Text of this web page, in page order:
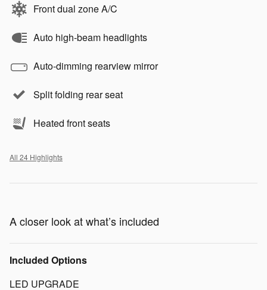
Front dual zone A/C
Auto high-beam headlights
Auto-dimming rearview mirror
Split folding rear seat
Heated front seats
All 24 Highlights
A closer look at what’s included
Included Options
LED UPGRADE